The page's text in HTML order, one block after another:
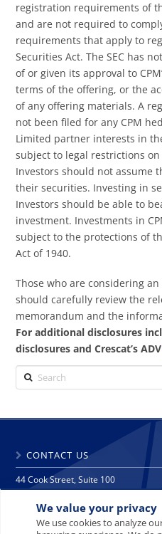
We value your privacy
We use cookies to analyze
registration requirements of
and are not required to
requirements that apply to
Securities Act. The SEC has
of or given its approval to
terms of the offering, or the
of any offering materials. A
not been filed for any CPM
Limited partner interests in
subject to legal restrictions
Investors should not assume
their securities. Investing in
Investors should be able to
investment. Investments in
subject to the protections of
Act of 1940.
Those who are considering
should carefully review the
memorandum and the
For additional disclosures
disclosures and Crescat’s
Search
CONTACT US
44 Cook Street, Suite 100
Denver, CO 80206
phone: 303 271 9997
fax: 303 271 9998